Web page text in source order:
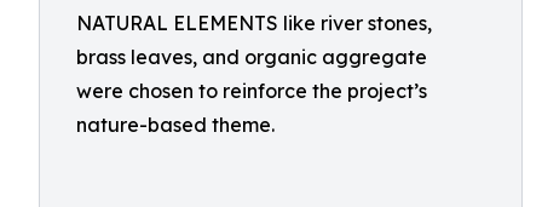
NATURAL ELEMENTS like river stones,
brass leaves, and organic aggregate
were chosen to reinforce the project’s
nature-based theme.